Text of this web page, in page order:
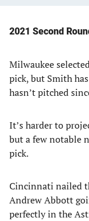
2021 Second
Milwaukee
pick, but Smith
hasn’t pitched
It’s harder to
but a few notable
pick.
Cincinnati nailed
Andrew Abbott
perfectly in the